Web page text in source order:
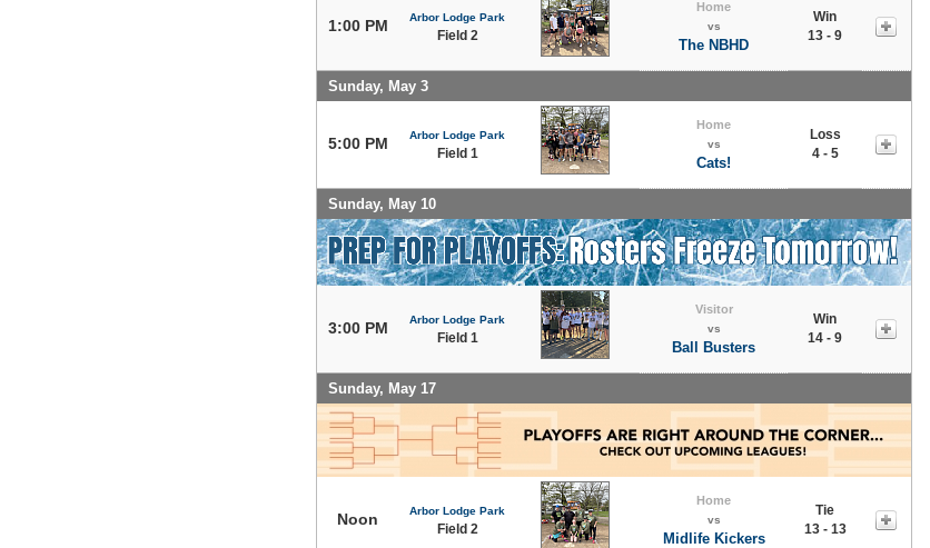
1:00 PM Arbor Lodge Park
Field 2
Home
vs
The NBHD
Win
13 - 9
Sunday, May 3
5:00 PM Arbor Lodge Park
Field 1
Home
vs
Cats!
Loss
4 - 5
Sunday, May 10
3:00 PM Arbor Lodge Park
Field 1
Visitor
vs
Ball Busters
Win
14 - 9
Sunday, May 17
Noon Arbor Lodge Park
Field 2
Home
vs
Midlife Kickers
Tie
13 - 13